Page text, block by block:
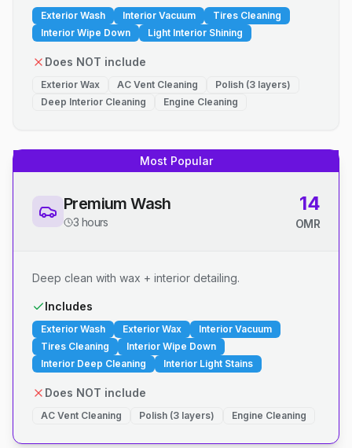
Exterior Wash Interior Vacuum
Tires Cleaning
Interior Wipe Down
Light Interior Shining
Does NOT include
Exterior Wax AC Vent Cleaning
Polish (3 layers)
Deep Interior Cleaning
Engine Cleaning
Most Popular
Premium Wash
3 hours
14
OMR
Deep clean with wax + interior detailing.
Includes
Exterior Wash Exterior Wax
Interior Vacuum
Tires Cleaning
Interior Wipe Down
Interior Deep Cleaning
Interior Light Stains
Does NOT include
AC Vent Cleaning Polish (3 layers) Engine Cleaning